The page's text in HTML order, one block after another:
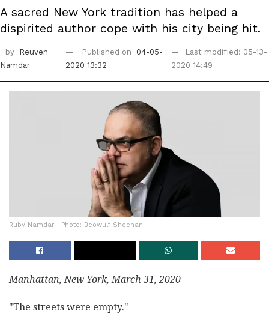
A sacred New York tradition has helped a
dispirited author cope with his city being hit.
by
Reuven
Namdar
Published on
04-05-
2020 13:32
Last modified: 05-13-
2020 14:49
Ruby Namdar | Photo: Beowulf Sheehan
Manhattan, New York, March 31, 2020
"The streets were empty."